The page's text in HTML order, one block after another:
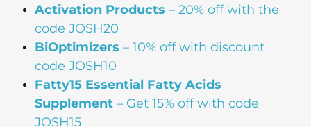
Activation Products – 20% off with the
code JOSH20
BiOptimizers – 10% off with discount
code JOSH10
Fatty15 Essential Fatty Acids
Supplement – Get 15% off with code
JOSH15